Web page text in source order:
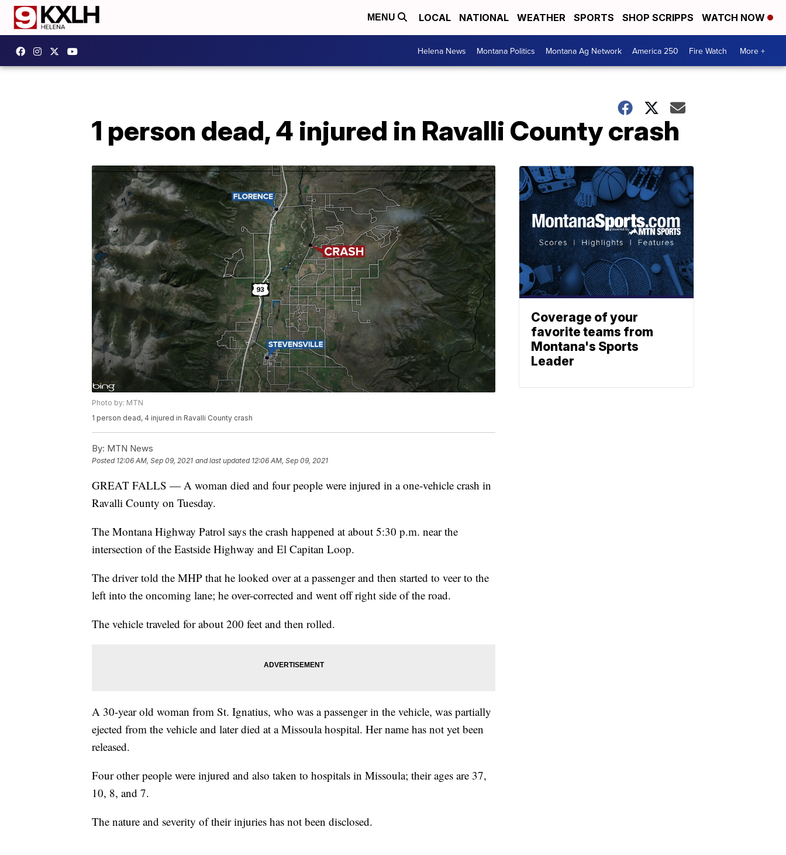
MENU LOCAL NATIONAL WEATHER SPORTS SHOP SCRIPPS WATCH NOW
Helena News Montana Politics Montana Ag Network America 250 Fire Watch More +
1 person dead, 4 injured in Ravalli County crash
Photo by: MTN
1 person dead, 4 injured in Ravalli County crash
By: MTN News
Posted 12:06 AM, Sep 09, 2021 and last updated 12:06 AM, Sep 09, 2021
GREAT FALLS — A woman died and four people were injured in a one-vehicle crash in
Ravalli County on Tuesday.
The Montana Highway Patrol says the crash happened at about 5:30 p.m. near the
intersection of the Eastside Highway and El Capitan Loop.
The driver told the MHP that he looked over at a passenger and then started to veer to the
left into the oncoming lane; he over-corrected and went off right side of the road.
The vehicle traveled for about 200 feet and then rolled.
A 30-year old woman from St. Ignatius, who was a passenger in the vehicle, was partially
ejected from the vehicle and later died at a Missoula hospital. Her name has not yet been
released.
Four other people were injured and also taken to hospitals in Missoula; their ages are 37,
10, 8, and 7.
The nature and severity of their injuries has not been disclosed.
Coverage of your
favorite teams from
Montana's Sports
Leader